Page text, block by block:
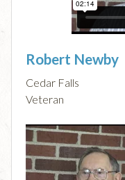
Robert Newby
Cedar Falls
Veteran